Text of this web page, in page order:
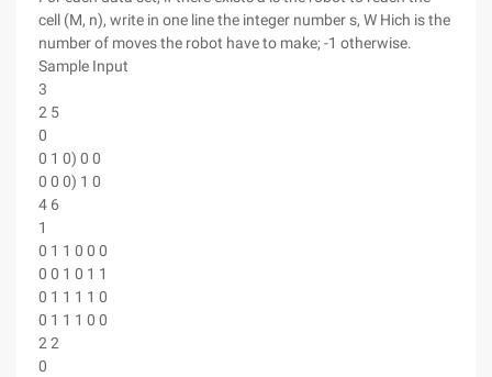
cell (M, n), write in one line the integer number s, W Hich is the
number of moves the robot have to make; -1 otherwise.
Sample Input
3
2 5
0
0 1 0) 0 0
0 0 0) 1 0
4 6
1
0 1 1 0 0 0
0 0 1 0 1 1
0 1 1 1 1 0
0 1 1 1 0 0
2 2
0